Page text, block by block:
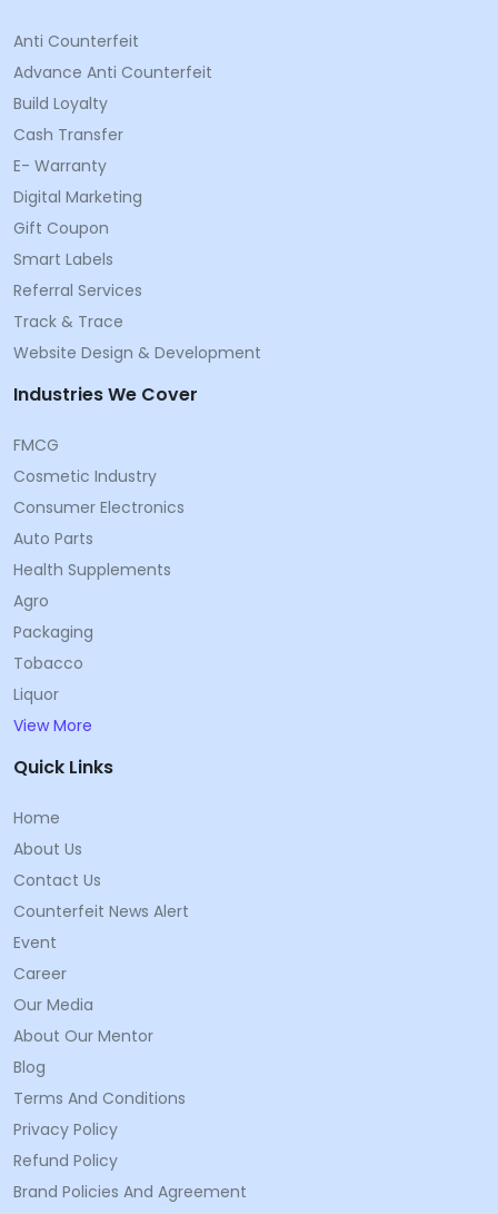
Anti Counterfeit
Advance Anti Counterfeit
Build Loyalty
Cash Transfer
E- Warranty
Digital Marketing
Gift Coupon
Smart Labels
Referral Services
Track & Trace
Website Design & Development
Industries We Cover
FMCG
Cosmetic Industry
Consumer Electronics
Auto Parts
Health Supplements
Agro
Packaging
Tobacco
Liquor
View More
Quick Links
Home
About Us
Contact Us
Counterfeit News Alert
Event
Career
Our Media
About Our Mentor
Blog
Terms And Conditions
Privacy Policy
Refund Policy
Brand Policies And Agreement